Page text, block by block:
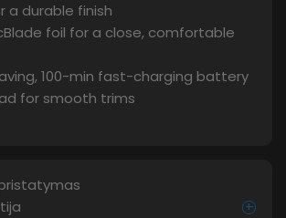
a durable finish
foil for a close, comfortable
100-min fast-charging battery
for smooth trims
+